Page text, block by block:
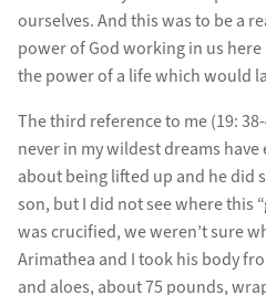
ourselves. And this was to be a
power of God working in us
the power of a life which would
The third reference to me (19:
never in my wildest dreams
about being lifted up and he did
son, but I did not see where this
was crucified, we weren’t sure
Arimathea and I took his body
and aloes, about 75 pounds,